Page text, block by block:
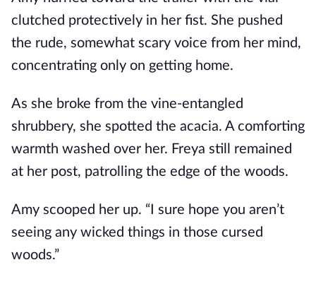
clutched protectively in her fist. She pushed
the rude, somewhat scary voice from her mind,
concentrating only on getting home.
As she broke from the vine-entangled
shrubbery, she spotted the acacia. A comforting
warmth washed over her. Freya still remained
at her post, patrolling the edge of the woods.
Amy scooped her up. “I sure hope you aren’t
seeing any wicked things in those cursed
woods.”